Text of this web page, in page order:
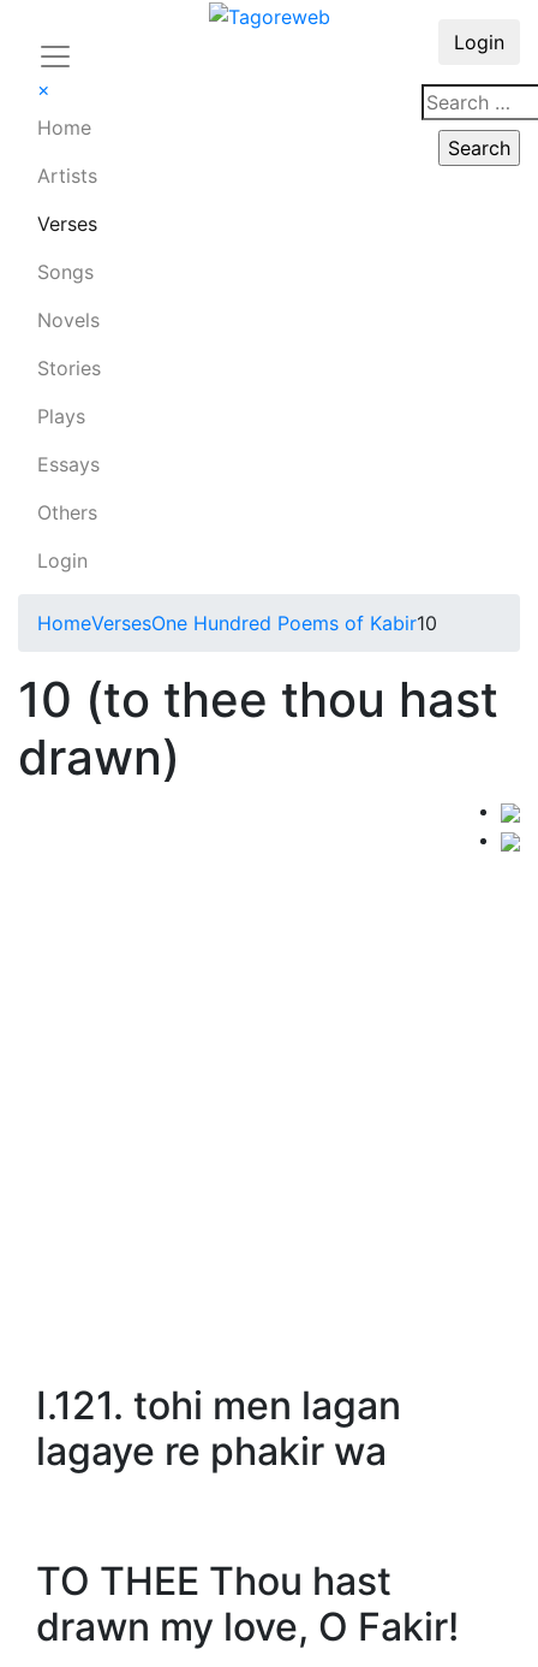
×
Home
Artists
Verses
Songs
Novels
Stories
Plays
Essays
Others
Login
Login
HomeVersesOne Hundred Poems of Kabir10
10 (to thee thou hast
drawn)
I.121. tohi men lagan
lagaye re phakir wa
TO THEE Thou hast
drawn my love, O Fakir!